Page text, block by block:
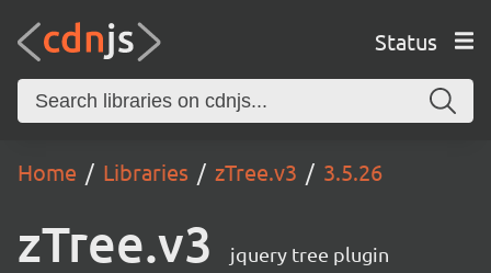
Status
Home Libraries zTree.v3 3.5.26
zTree.v3 jquery tree plugin